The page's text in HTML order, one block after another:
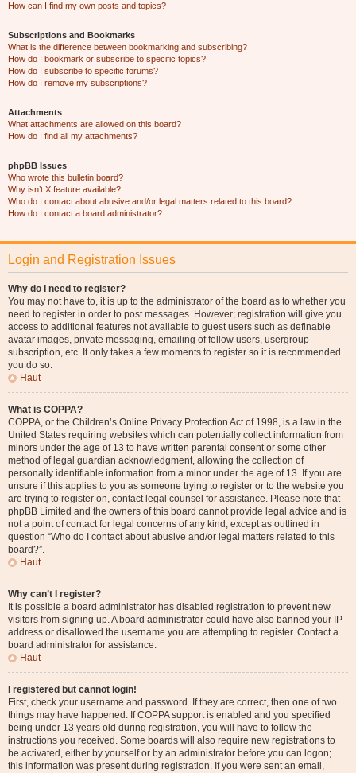
How can I find my own posts and topics?
Subscriptions and Bookmarks
What is the difference between bookmarking and subscribing?
How do I bookmark or subscribe to specific topics?
How do I subscribe to specific forums?
How do I remove my subscriptions?
Attachments
What attachments are allowed on this board?
How do I find all my attachments?
phpBB Issues
Who wrote this bulletin board?
Why isn’t X feature available?
Who do I contact about abusive and/or legal matters related to this board?
How do I contact a board administrator?
Login and Registration Issues
Why do I need to register?
You may not have to, it is up to the administrator of the board as to whether you
need to register in order to post messages. However; registration will give you
access to additional features not available to guest users such as definable
avatar images, private messaging, emailing of fellow users, usergroup
subscription, etc. It only takes a few moments to register so it is recommended
you do so.
Haut
What is COPPA?
COPPA, or the Children’s Online Privacy Protection Act of 1998, is a law in the
United States requiring websites which can potentially collect information from
minors under the age of 13 to have written parental consent or some other
method of legal guardian acknowledgment, allowing the collection of
personally identifiable information from a minor under the age of 13. If you are
unsure if this applies to you as someone trying to register or to the website you
are trying to register on, contact legal counsel for assistance. Please note that
phpBB Limited and the owners of this board cannot provide legal advice and is
not a point of contact for legal concerns of any kind, except as outlined in
question “Who do I contact about abusive and/or legal matters related to this
board?”.
Haut
Why can’t I register?
It is possible a board administrator has disabled registration to prevent new
visitors from signing up. A board administrator could have also banned your IP
address or disallowed the username you are attempting to register. Contact a
board administrator for assistance.
Haut
I registered but cannot login!
First, check your username and password. If they are correct, then one of two
things may have happened. If COPPA support is enabled and you specified
being under 13 years old during registration, you will have to follow the
instructions you received. Some boards will also require new registrations to
be activated, either by yourself or by an administrator before you can logon;
this information was present during registration. If you were sent an email,